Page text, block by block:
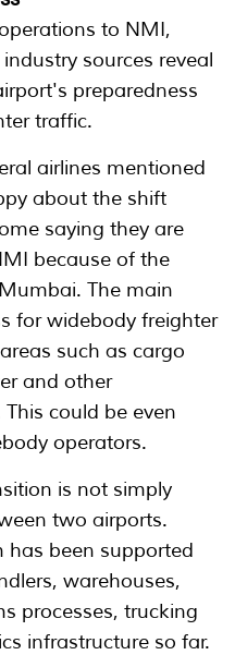
to NMI,
sources reveal
preparedness
traffic.
airlines mentioned
about the shift
saying they are
because of the
The main
for widebody freighter
such as cargo
and other
could be even
operators.
is not simply
two airports.
has been supported
warehouses,
processes, trucking
infrastructure so far.